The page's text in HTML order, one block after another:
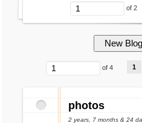
of 2
of 4 1
photos
2 years, 7 months & 24